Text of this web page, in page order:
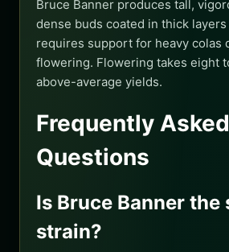
Bruce Banner produces tall,
dense buds coated in thick
requires support for heavy colas
flowering. Flowering takes eight
above-average yields.
Frequently Asked
Questions
Is Bruce Banner the
strain?